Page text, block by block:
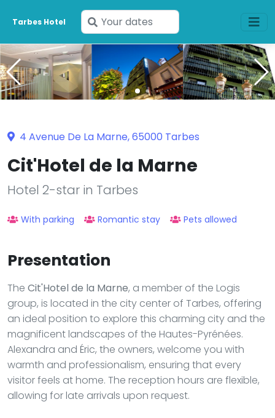
Tarbes Hotel
Enter
your
dates
4 Avenue De La Marne, 65000 Tarbes
Cit'Hotel de la Marne
Hotel 2-star in Tarbes
With parking Romantic stay Pets allowed
Presentation
The Cit'Hotel de la Marne, a member of the Logis
group, is located in the city center of Tarbes, offering
an ideal position to explore this charming city and the
magnificent landscapes of the Hautes-Pyrénées.
Alexandra and Éric, the owners, welcome you with
warmth and professionalism, ensuring that every
visitor feels at home. The reception hours are flexible,
allowing for late arrivals upon request.